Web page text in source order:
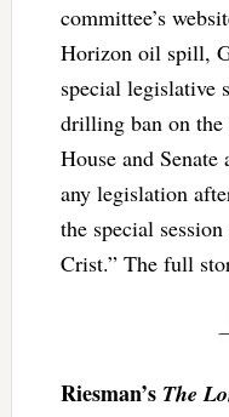
committee’s
Horizon oil spill,
special legislative
drilling ban on
House and
any legislation
the special
Crist.” The full
Riesman’s The